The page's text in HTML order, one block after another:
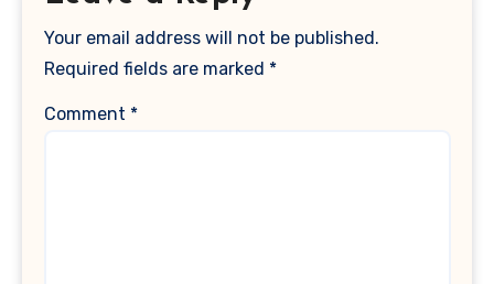
Your email address will not be published.
Required fields are marked *
Comment *